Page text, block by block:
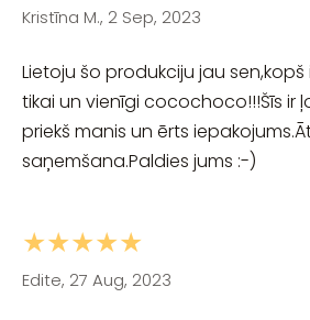
Kristīna M., 2 Sep, 2023
Lietoju šo produkciju jau sen,kopš
tikai un vienīgi cocochoco!!!Šīs ir
priekš manis un ērts
saņemšana.Paldies jums :-)
★★★★★
Edite, 27 Aug, 2023